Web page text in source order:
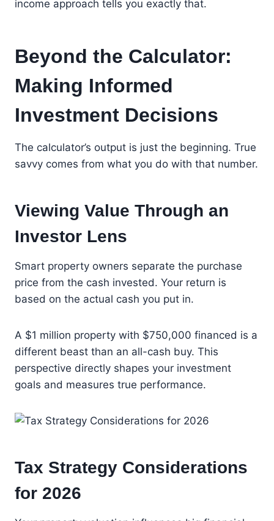
income approach tells you exactly that.
Beyond the Calculator:
Making Informed
Investment Decisions
The calculator’s output is just the beginning. True
savvy comes from what you do with that number.
Viewing Value Through an
Investor Lens
Smart property owners separate the purchase
price from the cash invested. Your return is
based on the actual cash you put in.
A $1 million property with $750,000 financed is a
different beast than an all-cash buy. This
perspective directly shapes your investment
goals and measures true performance.
Tax Strategy Considerations
for 2026